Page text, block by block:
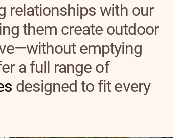
relationships with our
them create outdoor
emptying
a full range of
designed to fit every